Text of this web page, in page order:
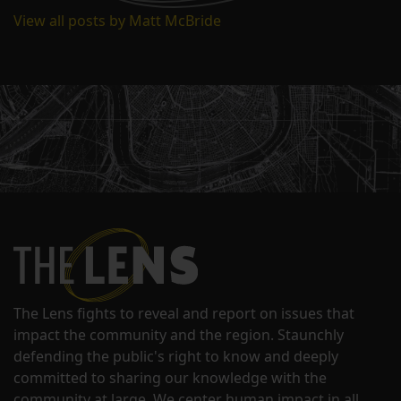
View all posts by Matt McBride
The Lens fights to reveal and report on issues that
impact the community and the region. Staunchly
defending the public's right to know and deeply
committed to sharing our knowledge with the